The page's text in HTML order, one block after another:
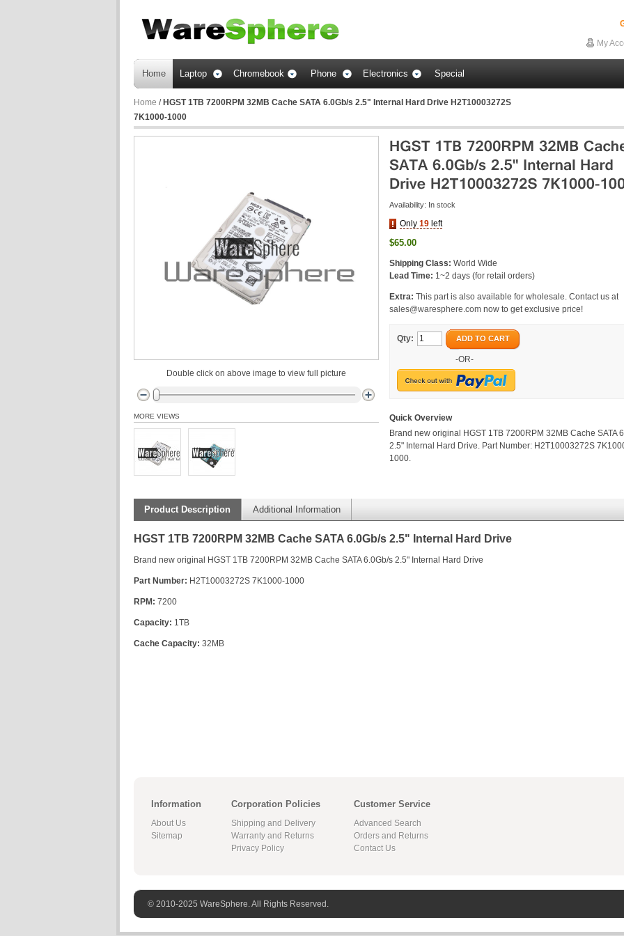
My
Home Laptop Chromebook Phone Electronics Special
Home / HGST 1TB 7200RPM 32MB Cache SATA 6.0Gb/s 2.5" Internal Hard Drive H2T10003272S
7K1000-1000
Availability: In stock
Only 19 left
$65.00
Shipping Class: World Wide
Lead Time: 1~2 days (for retail orders)
Extra: This part is also available for wholesale. Contact us at
sales@waresphere.com now to get exclusive price!
Qty: ADD TO CART
-OR-
Quick Overview
Brand new original HGST 1TB 7200RPM 32MB Cache SATA
2.5" Internal Hard Drive. Part Number: H2T10003272S
1000.
Double click on above image to view full picture
MORE VIEWS
Product Description Additional Information
HGST 1TB 7200RPM 32MB Cache SATA 6.0Gb/s 2.5" Internal Hard Drive
Brand new original HGST 1TB 7200RPM 32MB Cache SATA 6.0Gb/s 2.5" Internal Hard Drive
Part Number: H2T10003272S 7K1000-1000
RPM: 7200
Capacity: 1TB
Cache Capacity: 32MB
Information
About Us
Sitemap
Corporation Policies
Shipping and Delivery
Warranty and Returns
Privacy Policy
Customer Service
Advanced Search
Orders and Returns
Contact Us
© 2010-2025 WareSphere. All Rights Reserved.